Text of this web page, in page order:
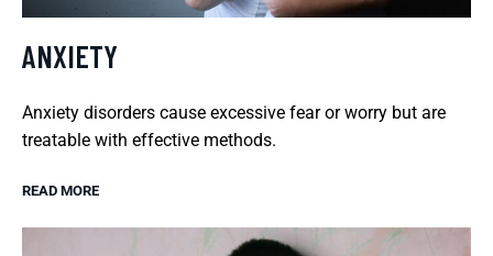
ANXIETY
Anxiety disorders cause excessive fear or worry but are
treatable with effective methods.
READ MORE